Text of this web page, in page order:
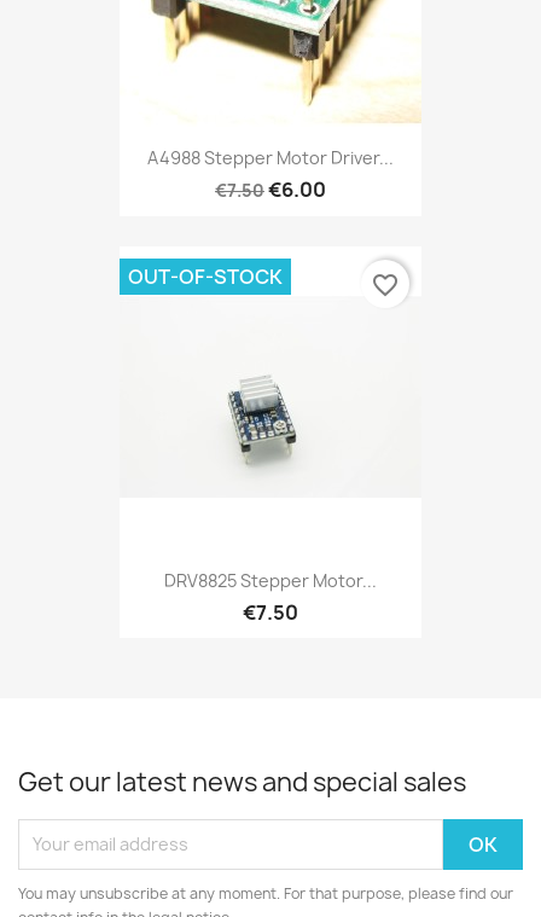
A4988 Stepper Motor Driver...
€7.50€6.00
DRV8825 Stepper Motor...
€7.50
OUT-OF-STOCK favorite_border
Get our latest news and special sales
You may unsubscribe at any moment. For that purpose, please find our